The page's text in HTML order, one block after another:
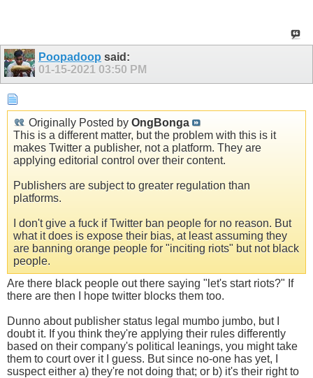
Poopadoop said:
01-15-2021 03:50 PM
Originally Posted by OngBonga
This is a different matter, but the problem with this is it
makes Twitter a publisher, not a platform. They are
applying editorial control over their content.
Publishers are subject to greater regulation than
platforms.
I don't give a fuck if Twitter ban people for no reason. But
what it does is expose their bias, at least assuming they
are banning orange people for "inciting riots" but not black
people.
Are there black people out there saying "let's start riots?" If
there are then I hope twitter blocks them too.
Dunno about publisher status legal mumbo jumbo, but I
doubt it. If you think they're applying their rules differently
based on their company's political leanings, you might take
them to court over it I guess. But since no-one has yet, I
suspect either a) they're not doing that; or b) it's their right to